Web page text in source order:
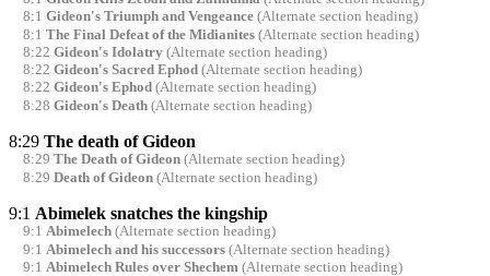
8:1 Gideon's Triumph and Vengeance(Alternate section heading)
8:1 The Final Defeat of the Midianites(Alternate section heading)
8:22 Gideon's Idolatry (Alternate section heading)
8:22 Gideon's Sacred Ephod(Alternate section heading)
8:22 Gideon's Ephod(Alternate section heading)
8:28 Gideon's Death(Alternate section heading)
8:29 The death of Gideon
8:29 The Death of Gideon(Alternate section heading)
8:29 Death of Gideon(Alternate section heading)
9:1 Abimelek snatches the kingship
9:1 Abimelech(Alternate section heading)
9:1 Abimelech and his successors(Alternate section heading)
9:1 Abimelech Rules over Shechem (Alternate section heading)